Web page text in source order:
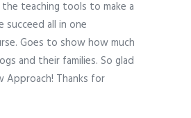
the teaching tools to make a
succeed all in one
Goes to show how much
and their families. So glad
Approach! Thanks for